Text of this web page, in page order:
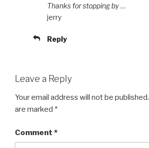
Thanks for stopping by…
jerry
Reply
Leave a Reply
Your email address will not be published.
are marked *
Comment *